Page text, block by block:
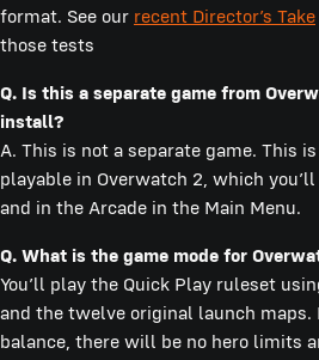
format. See our recent Director’s Take
those tests
Q. Is this a separate game from
install?
A. This is not a separate game. This
playable in Overwatch 2, which
and in the Arcade in the Main Menu.
Q. What is the game mode for
You’ll play the Quick Play ruleset
and the twelve original launch maps.
balance, there will be no hero limits